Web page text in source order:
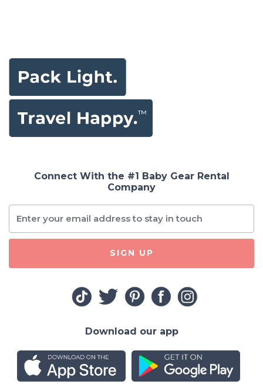
Connect With the #1 Baby Gear Rental
Company
SIGN UP
Download our app